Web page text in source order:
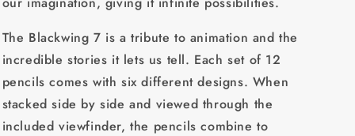
The Blackwing 7 is a tribute to animation and the
incredible stories it lets us tell. Each set of 12
pencils comes with six different designs. When
stacked side by side and viewed through the
included viewfinder, the pencils combine to